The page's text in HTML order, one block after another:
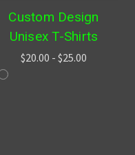
Custom Design
Unisex T-Shirts
$20.00 - $25.00